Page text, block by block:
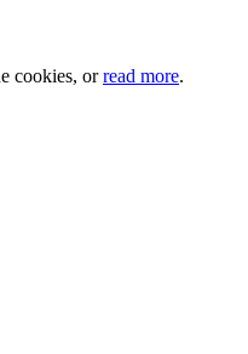
cookies, orread more.